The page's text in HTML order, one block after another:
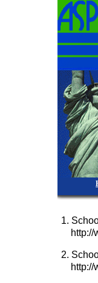
1.
http://
2.
http://